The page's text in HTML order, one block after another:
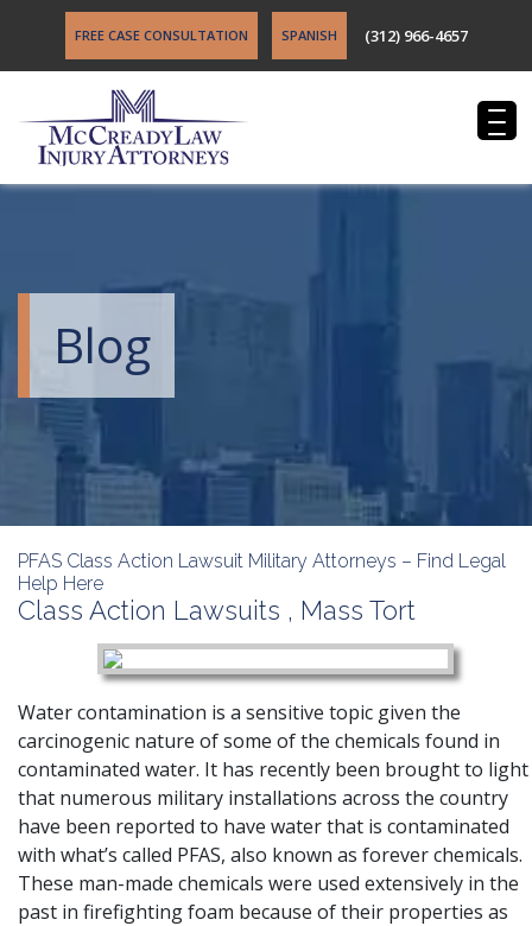
FREE CASE CONSULTATION SPANISH (312) 966-4657
Blog
PFAS Class Action Lawsuit Military Attorneys – Find Legal
Help Here
Class Action Lawsuits , Mass Tort
Water contamination is a sensitive topic given the
carcinogenic nature of some of the chemicals found in
contaminated water. It has recently been brought to light
that numerous military installations across the country
have been reported to have water that is contaminated
with what’s called PFAS, also known as forever chemicals.
These man-made chemicals were used extensively in the
past in firefighting foam because of their properties as